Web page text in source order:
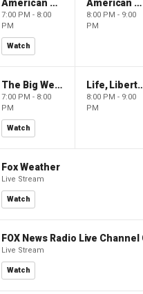
American Gold
7:00 PM - 8:00
PM
Watch
American Gold
8:00 PM - 9:00
PM
The Big Weekend Show
7:00 PM - 8:00
PM
Watch
Life,
8:00 PM - 9:00
PM
Fox Weather
Live Stream
Watch
FOX News Radio Live
Live Stream
Watch